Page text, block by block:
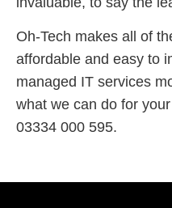
Oh-Tech makes all of
affordable and easy to
managed IT services
what we can do for
03334 000 595.